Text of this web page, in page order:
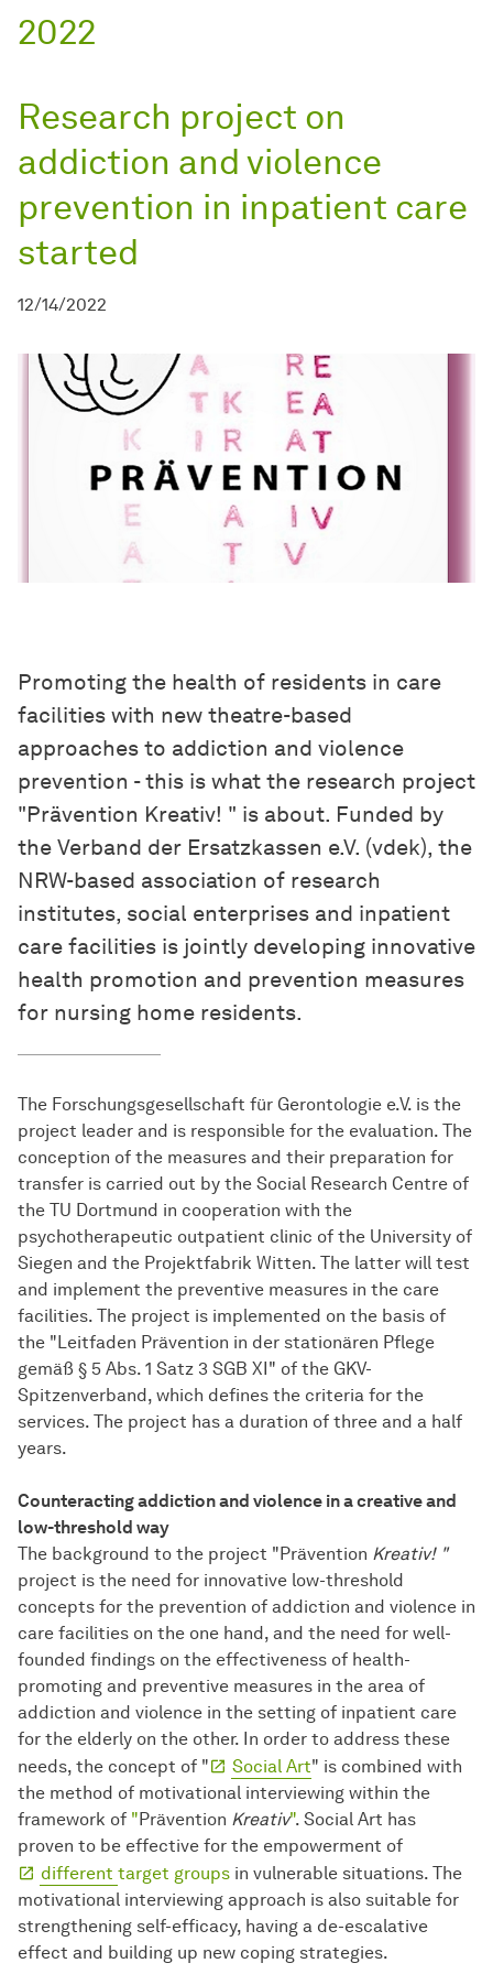
2022
Research project on
addiction and violence
prevention in inpatient care
started
12/14/2022
Promoting the health of residents in care
facilities with new theatre-based
approaches to addiction and violence
prevention - this is what the research project
"Prävention Kreativ! " is about. Funded by
the Verband der Ersatzkassen e.V. (vdek), the
NRW-based association of research
institutes, social enterprises and inpatient
care facilities is jointly developing innovative
health promotion and prevention measures
for nursing home residents.
The Forschungsgesellschaft für Gerontologie e.V. is the
project leader and is responsible for the evaluation. The
conception of the measures and their preparation for
transfer is carried out by the Social Research Centre of
the TU Dortmund in cooperation with the
psychotherapeutic outpatient clinic of the University of
Siegen and the Projektfabrik Witten. The latter will test
and implement the preventive measures in the care
facilities. The project is implemented on the basis of
the "Leitfaden Prävention in der stationären Pflege
gemäß § 5 Abs. 1 Satz 3 SGB XI" of the GKV-
Spitzenverband, which defines the criteria for the
services. The project has a duration of three and a half
years.
Counteracting addiction and violence in a creative and
low-threshold way
The background to the project "Prävention Kreativ! "
project is the need for innovative low-threshold
concepts for the prevention of addiction and violence in
care facilities on the one hand, and the need for well-
founded findings on the effectiveness of health-
promoting and preventive measures in the area of
addiction and violence in the setting of inpatient care
for the elderly on the other. In order to address these
needs, the concept of "
Social Art" is combined with
the method of motivational interviewing within the
framework of " Prävention Kreativ". Social Art has
proven to be effective for the empowerment of
different target groups in vulnerable situations. The
motivational interviewing approach is also suitable for
strengthening self-efficacy, having a de-escalative
effect and building up new coping strategies.